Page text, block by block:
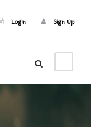
Login Sign Up